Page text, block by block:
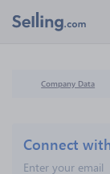
Company Data
Connect